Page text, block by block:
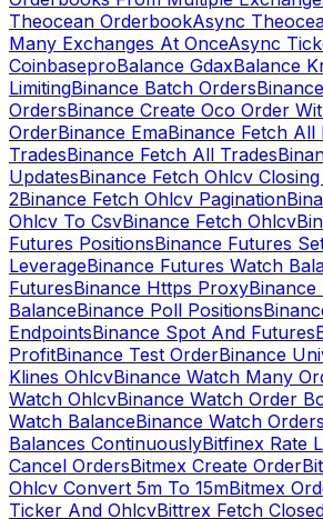
Theocean OrderbookAsync
Many Exchanges At OnceAsync
CoinbaseproBalance GdaxBalance
LimitingBinance Batch Orders
OrdersBinance Create Oco Order
OrderBinance EmaBinance Fetch All
TradesBinance Fetch All Trades
UpdatesBinance Fetch Ohlcv Closing
2Binance Fetch Ohlcv Pagination
Ohlcv To CsvBinance Fetch Ohlcv
Futures PositionsBinance Futures
LeverageBinance Futures Watch
FuturesBinance Https Proxy
BalanceBinance Poll Positions
EndpointsBinance Spot And Futures
ProfitBinance Test OrderBinance
Klines OhlcvBinance Watch Many
Watch OhlcvBinance Watch Order
Watch BalanceBinance Watch
Balances ContinuouslyBitfinex Rate
Cancel OrdersBitmex Create Order
Ohlcv Convert 5m To 15mBitmex
Ticker And OhlcvBittrex Fetch